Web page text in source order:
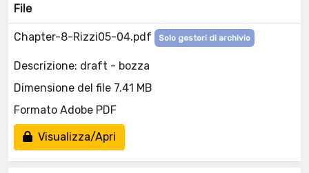
File
Chapter-8-Rizzi05-04.pdf Solo gestori di archivio
Descrizione: draft - bozza
Dimensione del file 7.41 MB
Formato Adobe PDF
Visualizza/Apri